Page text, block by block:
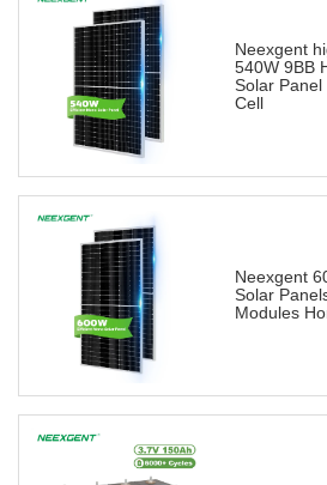
Neexgent
540W 9BB
Solar Panel
Cell
Neexgent
Solar
Modules